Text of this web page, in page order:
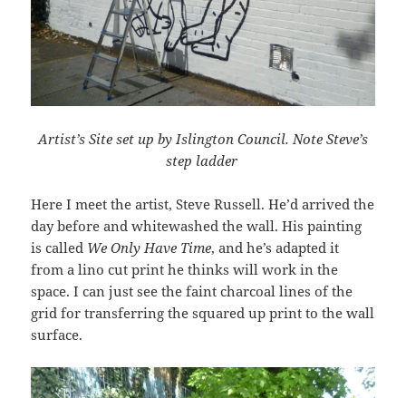
Artist’s Site set up by Islington Council. Note Steve’s
step ladder
Here I meet the artist, Steve Russell. He’d arrived the
day before and whitewashed the wall. His painting
is called We Only Have Time, and he’s adapted it
from a lino cut print he thinks will work in the
space. I can just see the faint charcoal lines of the
grid for transferring the squared up print to the wall
surface.